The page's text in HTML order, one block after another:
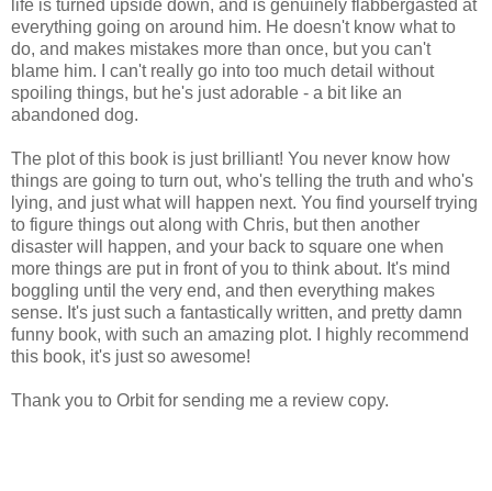
life is turned upside down, and is genuinely flabbergasted at
everything going on around him. He doesn't know what to
do, and makes mistakes more than once, but you can't
blame him. I can't really go into too much detail without
spoiling things, but he's just adorable - a bit like an
abandoned dog.
The plot of this book is just brilliant! You never know how
things are going to turn out, who's telling the truth and who's
lying, and just what will happen next. You find yourself trying
to figure things out along with Chris, but then another
disaster will happen, and your back to square one when
more things are put in front of you to think about. It's mind
boggling until the very end, and then everything makes
sense. It's just such a fantastically written, and pretty damn
funny book, with such an amazing plot. I highly recommend
this book, it's just so awesome!
Thank you to Orbit for sending me a review copy.